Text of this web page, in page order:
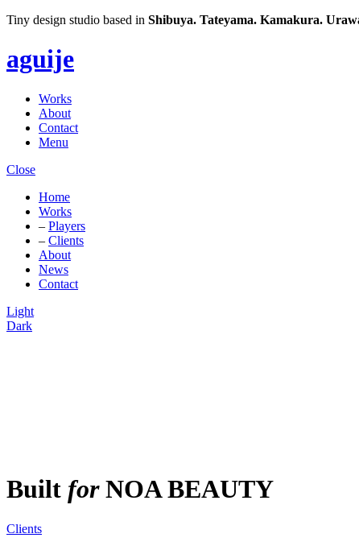
Tiny design studio based in Shibuya. Tateyama. Kamakura.
aguije
Works
About
Contact
Menu
Close
Home
Works
– Players
– Clients
About
News
Contact
Light
Dark
Built for NOA BEAUTY
Clients